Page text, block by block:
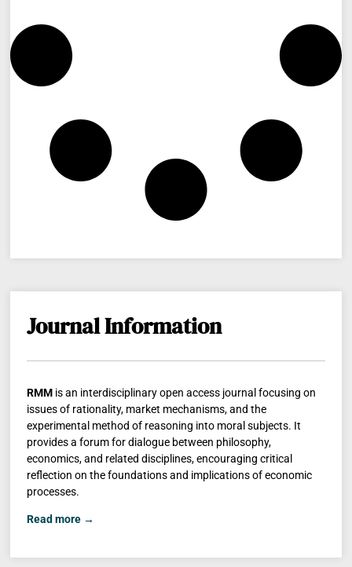
Journal Information
RMM is an interdisciplinary open access journal focusing on
issues of rationality, market mechanisms, and the
experimental method of reasoning into moral subjects. It
provides a forum for dialogue between philosophy,
economics, and related disciplines, encouraging critical
reflection on the foundations and implications of economic
processes.
Read more →